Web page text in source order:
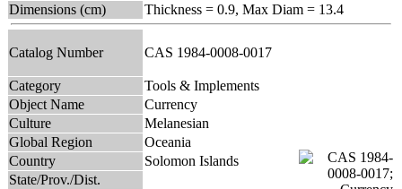
Dimensions (cm)
Thickness = 0.9, Max Diam = 13.4
Catalog Number CAS 1984-0008-0017
Category
Tools & Implements
Object Name
Currency
Culture
Melanesian
Global Region
Oceania
Country
Solomon Islands
State/Prov./Dist.